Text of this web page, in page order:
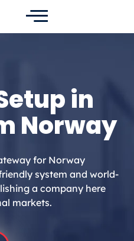
in
Norway
for Norway
system and world-
a company here
markets.